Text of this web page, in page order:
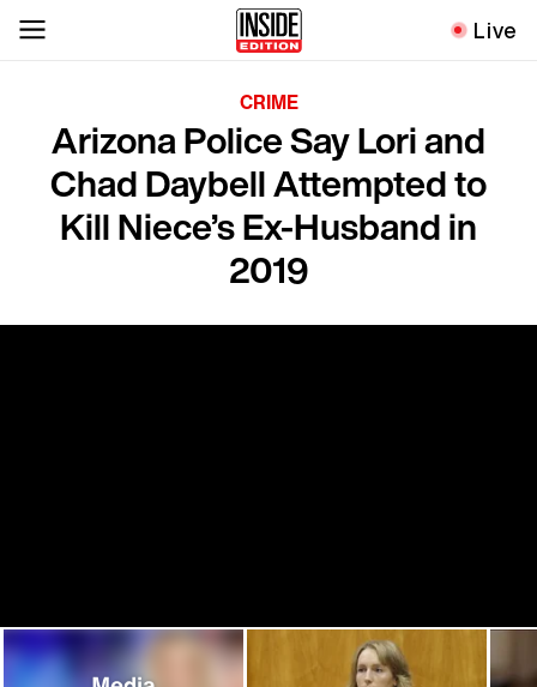
Live
CRIME
Arizona Police Say Lori and
Chad Daybell Attempted to
Kill Niece’s Ex-Husband in
2019